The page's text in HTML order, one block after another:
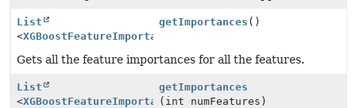
List
<
getImportances ()
Gets all the feature importances for all the features.
List
<
getImportances
(int numFeatures)